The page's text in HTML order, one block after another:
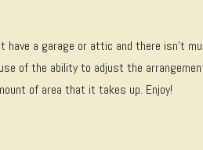
a garage or attic and there isn’t
of the ability to adjust the
of area that it takes up. Enjoy!